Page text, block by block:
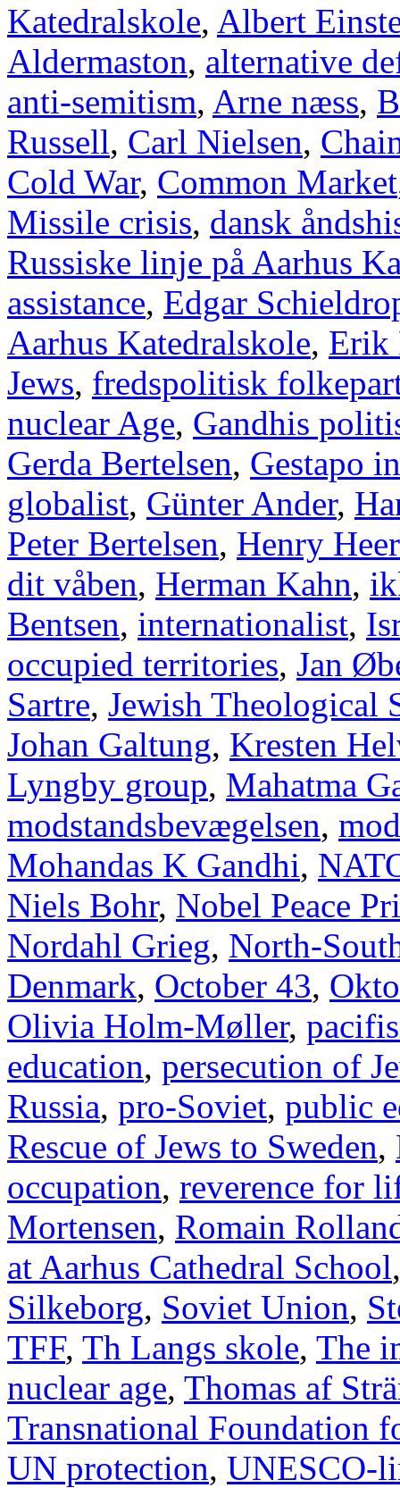
Katedralskole, Albert
Aldermaston, alternative
anti-semitism, Arne næss,
Russell, Carl Nielsen,
Cold War, Common Market
Missile crisis, dansk
Russiske linje på Aarhus
assistance, Edgar
Aarhus Katedralskole, Erik
Jews, fredspolitisk
nuclear Age, Gandhis
Gerda Bertelsen, Gestapo
globalist, Günter Ander,
Peter Bertelsen, Henry
dit våben, Herman Kahn,
Bentsen, internationalist,
occupied territories, Jan
Sartre, Jewish Theological
Johan Galtung, Kresten
Lyngby group, Mahatma
modstandsbevægelsen,
Mohandas K Gandhi,
Niels Bohr, Nobel Peace
Nordahl Grieg, North-
Denmark, October 43,
Olivia Holm-Møller,
education, persecution of
Russia, pro-Soviet, public
Rescue of Jews to Sweden,
occupation, reverence for
Mortensen, Romain
at Aarhus Cathedral School
Silkeborg, Soviet Union,
TFF, Th Langs skole, The
nuclear age, Thomas af
Transnational Foundation
UN protection, UNESCO-